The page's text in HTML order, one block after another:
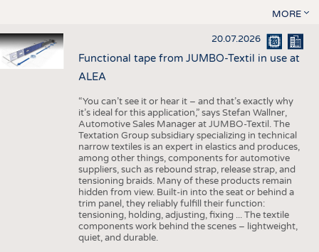
MORE
20.07.2026
Functional tape from JUMBO-Textil in use at
ALEA
“You can’t see it or hear it – and that’s exactly why
it’s ideal for this application,” says Stefan Wallner,
Automotive Sales Manager at JUMBO-Textil. The
Textation Group subsidiary specializing in technical
narrow textiles is an expert in elastics and produces,
among other things, components for automotive
suppliers, such as rebound strap, release strap, and
tensioning braids. Many of these products remain
hidden from view. Built-in into the seat or behind a
trim panel, they reliably fulfill their function:
tensioning, holding, adjusting, fixing ... The textile
components work behind the scenes – lightweight,
quiet, and durable.